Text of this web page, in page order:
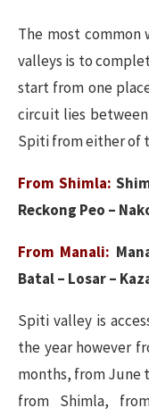
The most common
valleys is to
start from one
circuit lies between
Spiti from either of
From Shimla:
Reckong Peo –
From Manali:
Batal – Losar –
Spiti valley is
the year however
months, from June
from Shimla,